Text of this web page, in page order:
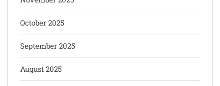
October 2025
September 2025
August 2025